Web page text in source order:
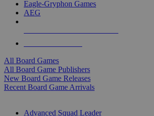
Eagle-Gryphon Games
AEG
All Board Games
All Board Game Publishers
New Board Game Releases
Recent Board Game Arrivals
Advanced Squad Leader